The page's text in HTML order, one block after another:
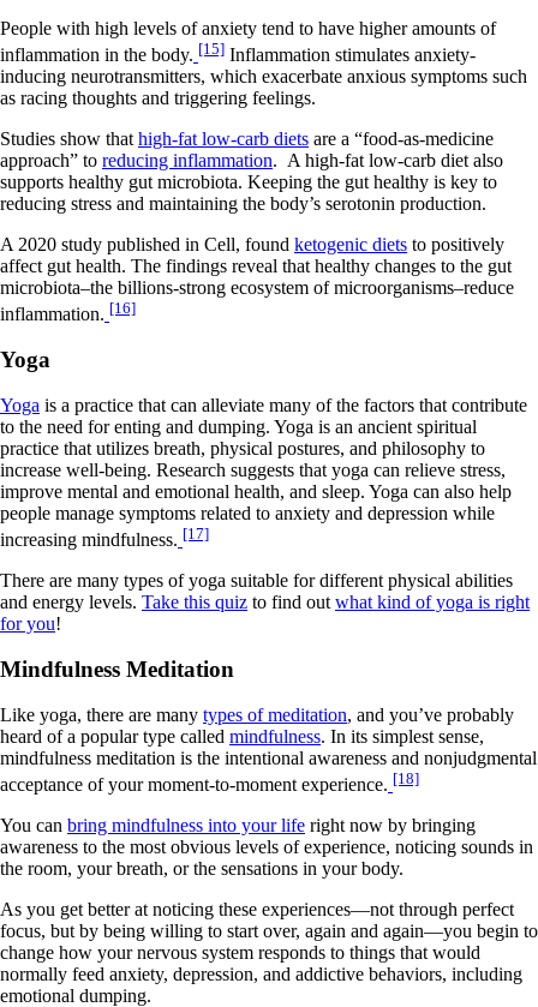
People with high levels of anxiety tend to have higher amounts of
inflammation in the body. [15] Inflammation stimulates anxiety-
inducing neurotransmitters, which exacerbate anxious symptoms such
as racing thoughts and triggering feelings.
Studies show that high-fat low-carb diets are a “food-as-medicine
approach” to reducing inflammation. A high-fat low-carb diet also
supports healthy gut microbiota. Keeping the gut healthy is key to
reducing stress and maintaining the body’s serotonin production.
A 2020 study published in Cell, found ketogenic diets to positively
affect gut health. The findings reveal that healthy changes to the gut
microbiota–the billions-strong ecosystem of microorganisms–reduce
inflammation. [16]
Yoga
Yoga is a practice that can alleviate many of the factors that contribute
to the need for enting and dumping. Yoga is an ancient spiritual
practice that utilizes breath, physical postures, and philosophy to
increase well-being. Research suggests that yoga can relieve stress,
improve mental and emotional health, and sleep. Yoga can also help
people manage symptoms related to anxiety and depression while
increasing mindfulness. [17]
There are many types of yoga suitable for different physical abilities
and energy levels. Take this quiz to find out what kind of yoga is right
for you!
Mindfulness Meditation
Like yoga, there are many types of meditation, and you’ve probably
heard of a popular type called mindfulness. In its simplest sense,
mindfulness meditation is the intentional awareness and nonjudgmental
acceptance of your moment-to-moment experience. [18]
You can bring mindfulness into your life right now by bringing
awareness to the most obvious levels of experience, noticing sounds in
the room, your breath, or the sensations in your body.
As you get better at noticing these experiences—not through perfect
focus, but by being willing to start over, again and again—you begin to
change how your nervous system responds to things that would
normally feed anxiety, depression, and addictive behaviors, including
emotional dumping.